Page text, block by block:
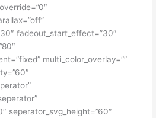
fadeout_start_effect=”30″
multi_color_overlay=””
seperator_svg_height=”60″